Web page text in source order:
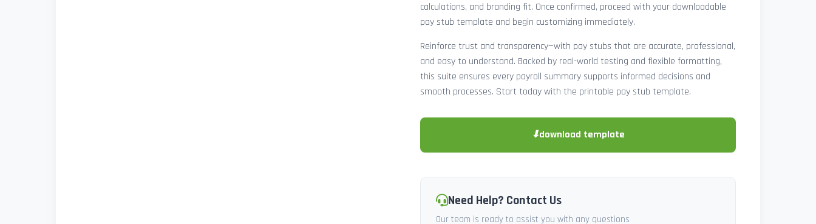
calculations, and branding fit. Once confirmed, proceed with your downloadable
pay stub template and begin customizing immediately.
Reinforce trust and transparency—with pay stubs that are accurate, professional,
and easy to understand. Backed by real-world testing and flexible formatting,
this suite ensures every payroll summary supports informed decisions and
smooth processes. Start today with the printable pay stub template.
⬇download template
Need Help? Contact Us
Our team is ready to assist you with any questions